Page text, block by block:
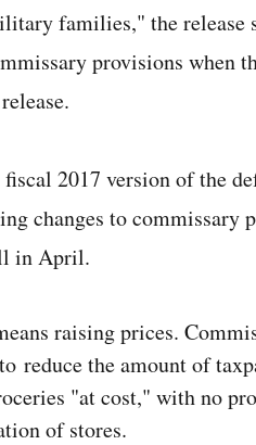
families," the release
provisions when
2017 version of the
changes to
in April.
raising prices.
reduce the amount of
"at cost," with no
of stores.